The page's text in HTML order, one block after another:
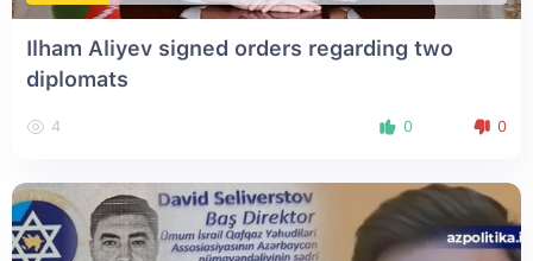
Ilham Aliyev signed orders regarding two
diplomats
4 0 0